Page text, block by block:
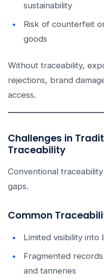
sustainability
Risk of counterfeit
goods
Without traceability,
rejections, brand
access.
Challenges in
Traceability
Conventional
gaps.
Common
Limited visibility into
Fragmented
and tanneries